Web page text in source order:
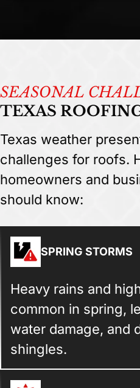
SEASONAL
TEXAS
Texas weather
challenges for roofs.
homeowners and
should know:
SPRING STORMS
Heavy rains and
common in spring,
water damage, and
shingles.